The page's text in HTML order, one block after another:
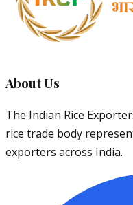
About Us
The Indian Rice
rice trade body
exporters across India.